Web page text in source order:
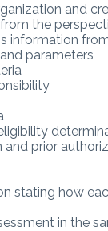
and
the
information
parameters
prior
stating how
in the